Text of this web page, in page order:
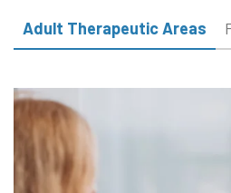
Adult Therapeutic Areas